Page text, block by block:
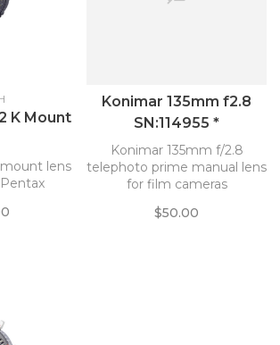
K Mount
lens
Konimar 135mm f2.8
SN:114955 *
Konimar 135mm f/2.8
telephoto prime manual lens
for film cameras
$50.00